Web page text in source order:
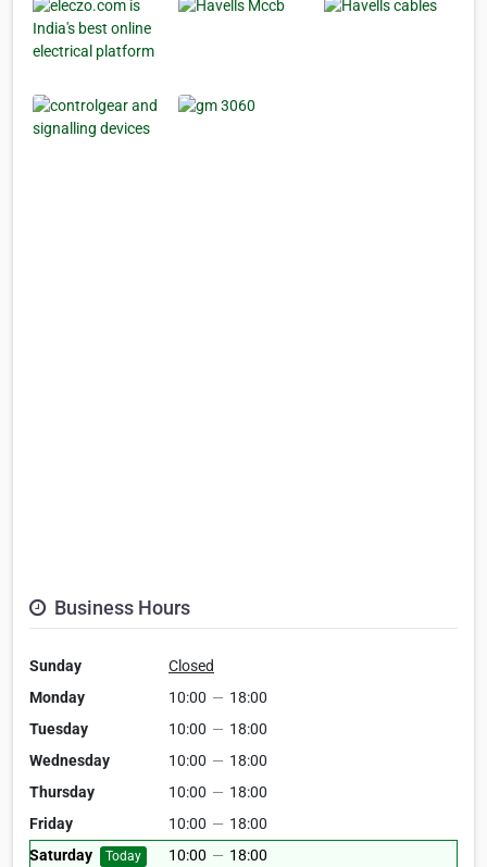
Business Hours
Sunday
Closed
Monday
10:00 — 18:00
Tuesday
10:00 — 18:00
Wednesday
10:00 — 18:00
Thursday
10:00 — 18:00
Friday
10:00 — 18:00
Saturday
Today 10:00 — 18:00